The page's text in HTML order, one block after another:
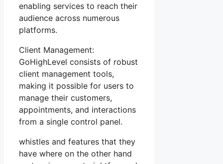
enabling services to reach their
audience across numerous
platforms.
Client Management:
GoHighLevel consists of robust
client management tools,
making it possible for users to
manage their customers,
appointments, and interactions
from a single control panel.
whistles and features that they
have where on the other hand